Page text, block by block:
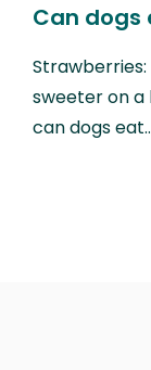
Can dogs
sweeter on a
can dogs